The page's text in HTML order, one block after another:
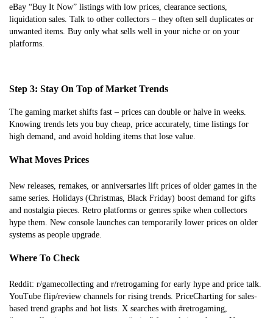
eBay “Buy It Now” listings with low prices, clearance sections,
liquidation sales. Talk to other collectors – they often sell duplicates or
unwanted items. Buy only what sells well in your niche or on your
platforms.
Step 3: Stay On Top of Market Trends
The gaming market shifts fast – prices can double or halve in weeks.
Knowing trends lets you buy cheap, price accurately, time listings for
high demand, and avoid holding items that lose value.
What Moves Prices
New releases, remakes, or anniversaries lift prices of older games in the
same series. Holidays (Christmas, Black Friday) boost demand for gifts
and nostalgia pieces. Retro platforms or genres spike when collectors
hype them. New console launches can temporarily lower prices on older
systems as people upgrade.
Where To Check
Reddit: r/gamecollecting and r/retrogaming for early hype and price talk.
YouTube flip/review channels for rising trends. PriceCharting for sales-
based trend graphs and hot lists. X searches with #retrogaming,